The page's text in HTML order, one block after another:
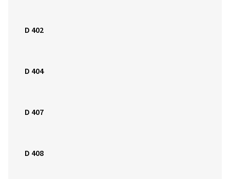
D 402
D 404
D 407
D 408